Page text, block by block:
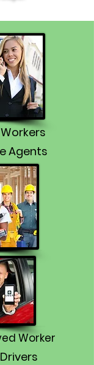
Agents
Worker